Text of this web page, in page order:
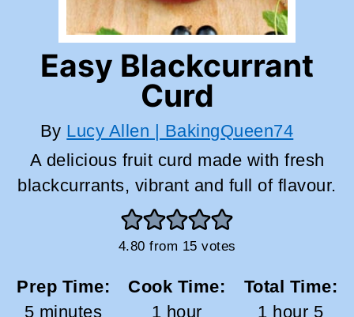
Easy Blackcurrant
Curd
By Lucy Allen | BakingQueen74
A delicious fruit curd made with fresh
blackcurrants, vibrant and full of flavour.
4.80 from 15 votes
Prep Time:
5minutes
minutes
Cook Time:
1hour
hour
Total Time:
1hour
hour 5